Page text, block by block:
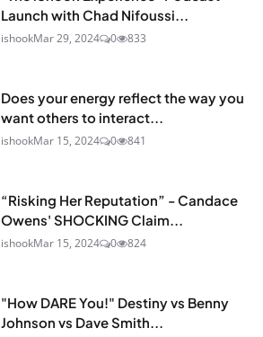
Launch with Chad Nifoussi...
ishookMar 29, 2024 0 833
Does your energy reflect the way you
want others to interact...
ishookMar 15, 2024 0 841
“Risking Her Reputation” - Candace
Owens' SHOCKING Claim...
ishookMar 15, 2024 0 824
"How DARE You!" Destiny vs Benny
Johnson vs Dave Smith...